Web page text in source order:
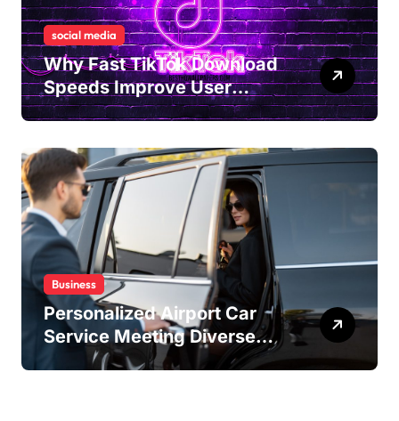
social media
Why Fast TikTok Download
Speeds Improve User
Content Sharing
Business
Personalized Airport Car
Service Meeting Diverse
Travel Schedules and